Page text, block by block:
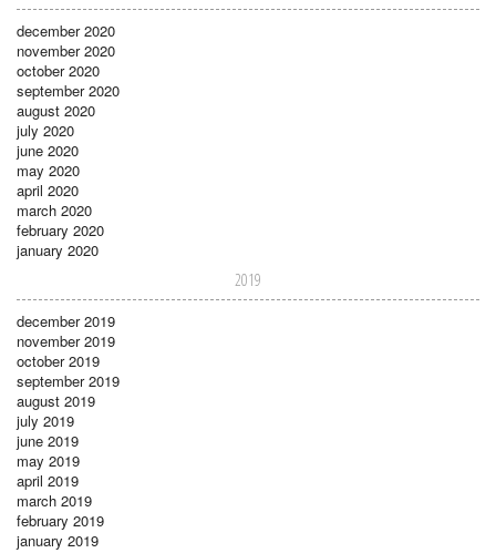
december 2020
november 2020
october 2020
september 2020
august 2020
july 2020
june 2020
may 2020
april 2020
march 2020
february 2020
january 2020
2019
december 2019
november 2019
october 2019
september 2019
august 2019
july 2019
june 2019
may 2019
april 2019
march 2019
february 2019
january 2019